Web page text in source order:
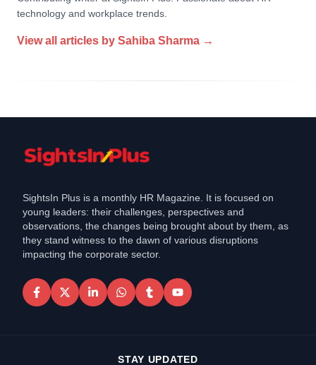
technology and workplace trends.
View all articles by Sahiba Sharma →
SightsIn Plus is a monthly HR Magazine. It is focused on
young leaders: their challenges, perspectives and
observations, the changes being brought about by them, as
they stand witness to the dawn of various disruptions
impacting the corporate sector.
STAY UPDATED